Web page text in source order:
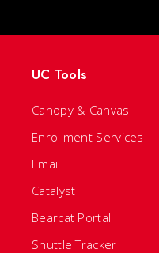
UC Tools
Canopy & Canvas
Enrollment Services
Email
Catalyst
Bearcat Portal
Shuttle Tracker